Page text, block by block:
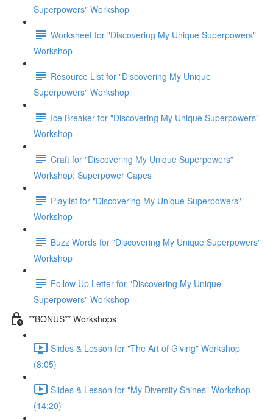
Superpowers" Workshop
Worksheet for "Discovering My Unique Superpowers"
Workshop
Resource List for "Discovering My Unique
Superpowers" Workshop
Ice Breaker for "Discovering My Unique Superpowers"
Workshop
Craft for "Discovering My Unique Superpowers"
Workshop: Superpower Capes
Playlist for "Discovering My Unique Superpowers"
Workshop
Buzz Words for "Discovering My Unique Superpowers"
Workshop
Follow Up Letter for "Discovering My Unique
Superpowers" Workshop
**BONUS** Workshops
Slides & Lesson for "The Art of Giving" Workshop
(8:05)
Slides & Lesson for "My Diversity Shines" Workshop
(14:20)